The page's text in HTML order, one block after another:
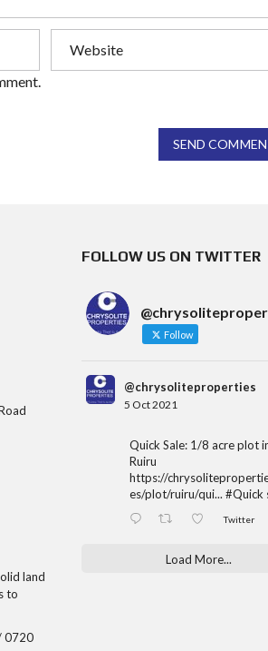
SEND
land
to
0720
FOLLOW US ON TWITTER
Follow
@chrysoliteproperties
5 Oct 2021
Quick Sale: 1/8 acre plot
Ruiru
https://
es/plot/ruiru/qui... #Quick
Twitter
Load More...